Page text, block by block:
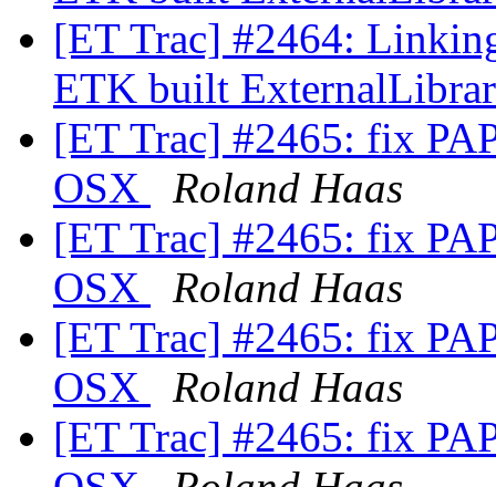
[ET Trac] #2464:
ETK built
[ET Trac] #2465: fix
OSX
Roland Haas
[ET Trac] #2465: fix
OSX
Roland Haas
[ET Trac] #2465: fix
OSX
Roland Haas
[ET Trac] #2465: fix